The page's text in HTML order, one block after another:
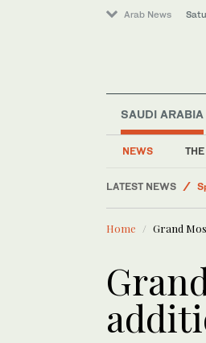
Arab News
SAUDI ARABIA
NEWS
LATEST NEWS
Home Grand